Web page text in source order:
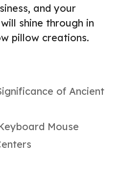
and your
shine through in
pillow creations.
of Ancient
Mouse